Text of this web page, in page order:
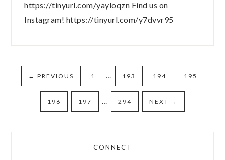
https://tinyurl.com/yayloqzn Find us on
Instagram! https://tinyurl.com/y7dvvr95
← PREVIOUS 1 … 193 194 195
196 197 … 294 NEXT →
CONNECT